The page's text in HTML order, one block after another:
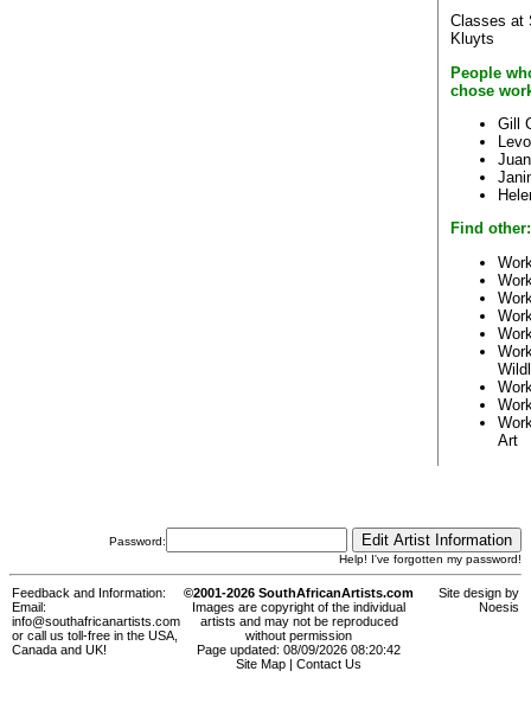
Classes at
Kluyts
People
chose
Gill
Find other:
Art
Password:
Help! I've forgotten my password!
Feedback and Information:
Email:
info@southafricanartists.com
or call us toll-free in the USA,
Canada and UK!
©2001-2026 SouthAfricanArtists.com
Images are copyright of the individual
artists and may not be reproduced
without permission
Page updated: 08/09/2026 08:20:42
Site Map
Contact Us
Site design by
Noesis